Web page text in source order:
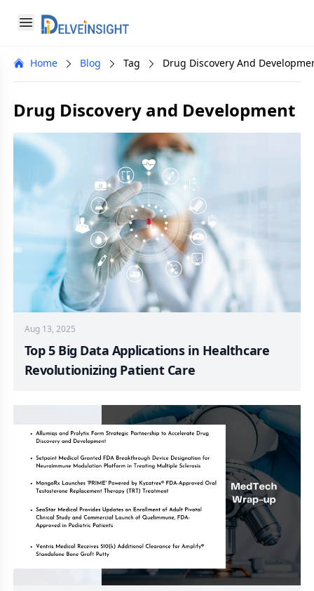
Open menu
Delveinsight
menu
Home Blog Tag Drug Discovery And
Drug Discovery and Development
Aug 13, 2025
Top 5 Big Data Applications in Healthcare
Revolutionizing Patient Care